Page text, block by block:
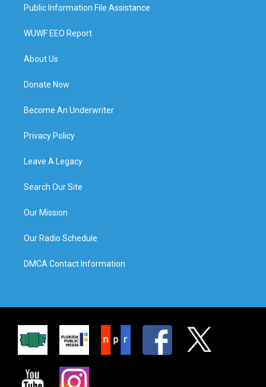
Public Information File Assistance
WUWF EEO Report
About Us
Donate Now
Become An Underwriter
Privacy Policy
Leave A Legacy
Search Our Site
Our Mission
Our Radio Schedule
DMCA Contact Information